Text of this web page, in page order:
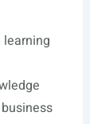
learning